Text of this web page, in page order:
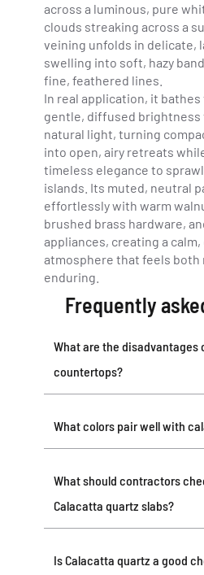
across a luminous, pure
clouds streaking across a
veining unfolds in delicate,
swelling into soft, hazy
fine, feathered lines.
In real application, it bathes
gentle, diffused brightness
natural light, turning
into open, airy retreats
timeless elegance to
islands. Its muted, neutral
effortlessly with warm
brushed brass hardware,
appliances, creating a
atmosphere that feels both
enduring.
Frequently
What are the disadvantages
countertops?
What colors pair well with
What should contractors
Calacatta quartz slabs?
Is Calacatta quartz a good